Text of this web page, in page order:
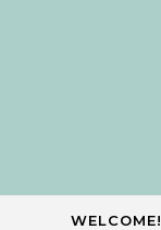
WELCOME!